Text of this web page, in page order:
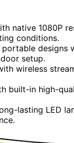
native 1080P
conditions.
designs
setup.
wireless
built-in high-
lasting LED